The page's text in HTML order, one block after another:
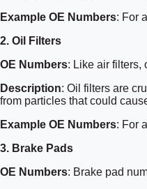
Example OE Numbers: For
2. Oil Filters
OE Numbers: Like air filters,
Description: Oil filters are
from particles that could
Example OE Numbers: For
3. Brake Pads
OE Numbers: Brake pad